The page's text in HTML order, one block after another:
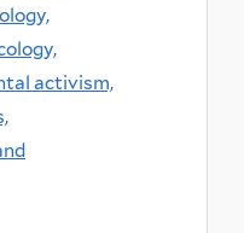
activism,